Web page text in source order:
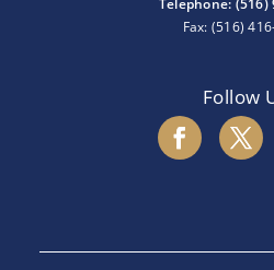
Telephone: (516)
Fax: (516)
Follow